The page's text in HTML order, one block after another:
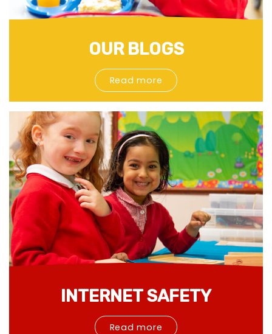
OUR BLOGS
Read more
INTERNET SAFETY
Read more